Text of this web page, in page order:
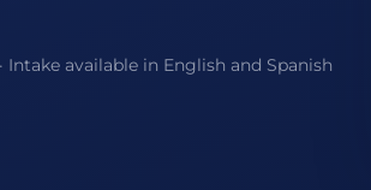
available in English and Spanish